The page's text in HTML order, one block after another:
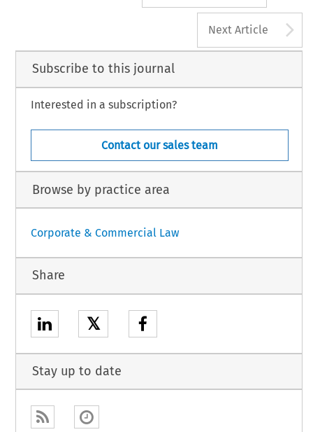
Next Article
Subscribe to this journal
Interested in a subscription?
Contact our sales team
Browse by practice area
Corporate & Commercial Law
Share
𝕏
Stay up to date